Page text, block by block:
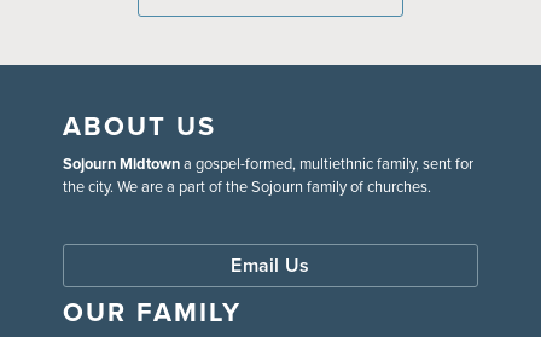
ABOUT US
Sojourn Midtowna gospel-formed, multiethnic family, sent for
the city. We are a part of the Sojourn family of churches.
Email Us
OUR FAMILY